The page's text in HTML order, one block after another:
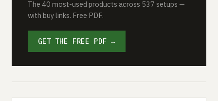
The 40 most-used products across 537 setups —
with buy links. Free PDF.
GET THE FREE PDF →